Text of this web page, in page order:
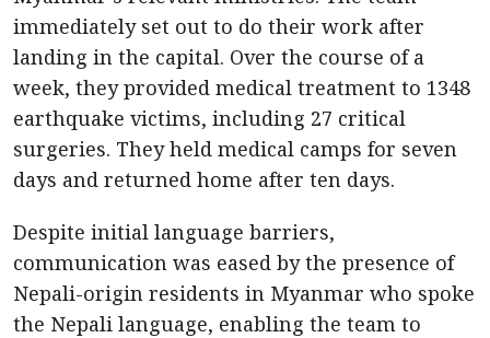
immediately set out to do their work after
landing in the capital. Over the course of a
week, they provided medical treatment to 1348
earthquake victims, including 27 critical
surgeries. They held medical camps for seven
days and returned home after ten days.
Despite initial language barriers,
communication was eased by the presence of
Nepali-origin residents in Myanmar who spoke
the Nepali language, enabling the team to